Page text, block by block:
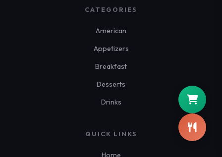
CATEGORIES
American
Appetizers
Breakfast
Desserts
Drinks
QUICK LINKS
Home